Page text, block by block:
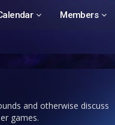
Members
and otherwise discuss
games.